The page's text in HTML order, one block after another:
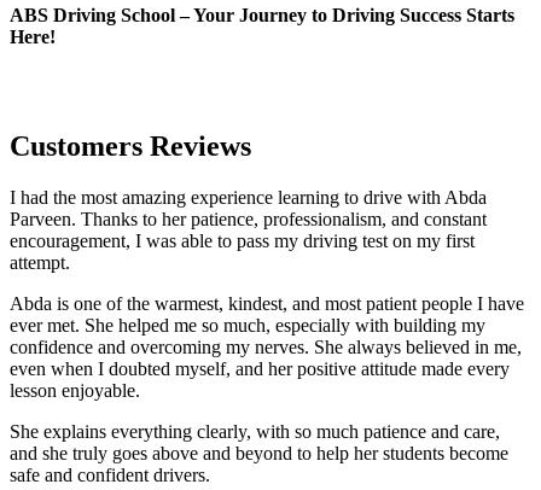
ABS Driving School – Your Journey to Driving Success Starts
Here!
Customers Reviews
I had the most amazing experience learning to drive with Abda
Parveen. Thanks to her patience, professionalism, and constant
encouragement, I was able to pass my driving test on my first
attempt.
Abda is one of the warmest, kindest, and most patient people I have
ever met. She helped me so much, especially with building my
confidence and overcoming my nerves. She always believed in me,
even when I doubted myself, and her positive attitude made every
lesson enjoyable.
She explains everything clearly, with so much patience and care,
and she truly goes above and beyond to help her students become
safe and confident drivers.